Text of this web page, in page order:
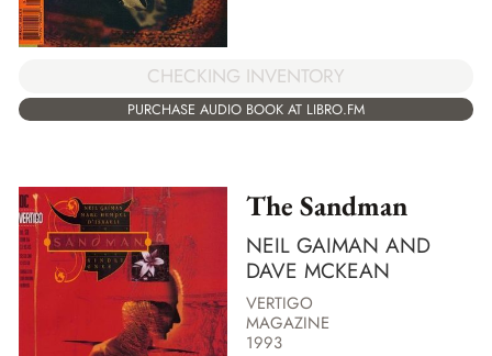
CHECKING INVENTORY
PURCHASE AUDIO BOOK AT LIBRO.FM
The Sandman
NEIL GAIMAN AND
DAVE MCKEAN
VERTIGO
MAGAZINE
1993